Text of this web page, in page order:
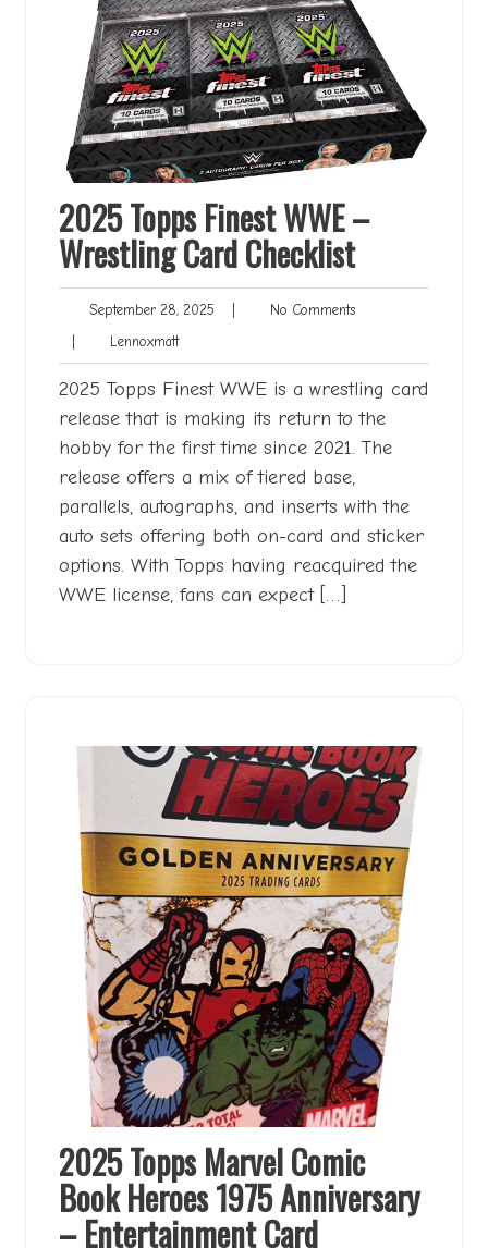
2025 Topps Finest WWE –
Wrestling Card Checklist
September 28, 2025 September
| No CommentsNo
| LennoxmattLennoxmatt
2025 Topps Finest WWE is a wrestling card
release that is making its return to the
hobby for the first time since 2021. The
release offers a mix of tiered base,
parallels, autographs, and inserts with the
auto sets offering both on-card and sticker
options. With Topps having reacquired the
WWE license, fans can expect […]
2025 Topps Marvel Comic
Book Heroes 1975 Anniversary
– Entertainment Card